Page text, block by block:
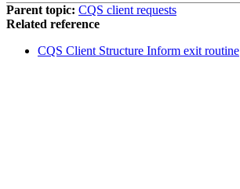
Parent topic: CQS client requests
Related reference
CQS Client Structure Inform exit routine